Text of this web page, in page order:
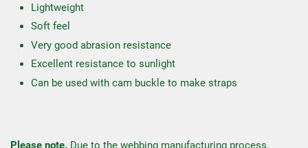
Lightweight
Soft feel
Very good abrasion resistance
Excellent resistance to sunlight
Can be used with cam buckle to make straps
Please note. Due to the webbing manufacturing process,